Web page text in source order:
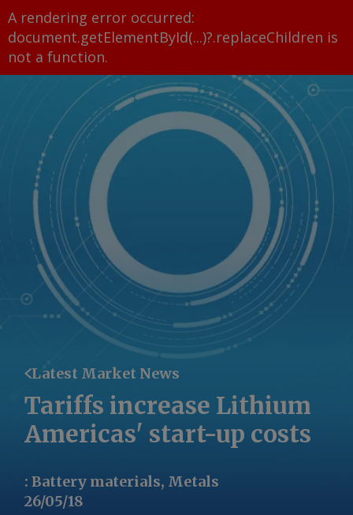
A rendering error occurred:
document.getElementById(...)?.replaceChildren is
not a function.
Latest Market News
Tariffs increase Lithium
Americas' start-up costs
: Battery materials, Metals
26/05/18